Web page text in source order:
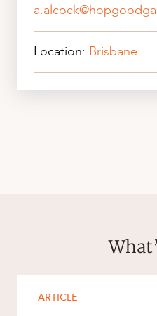
Location: Brisbane
ARTICLE